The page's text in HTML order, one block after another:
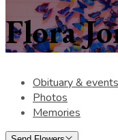
Flora
Obituary & events
Photos
Memories